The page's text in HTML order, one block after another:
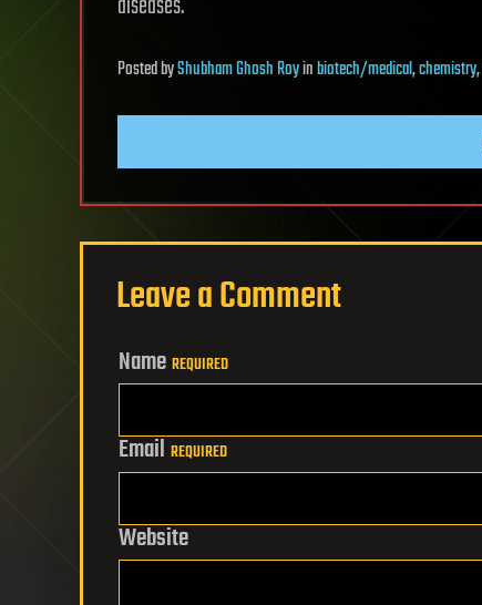
PostedbyShubham Ghosh Royinbiotech/medical,chemistry,
Leave a Comment
Name REQUIRED
Email REQUIRED
Website